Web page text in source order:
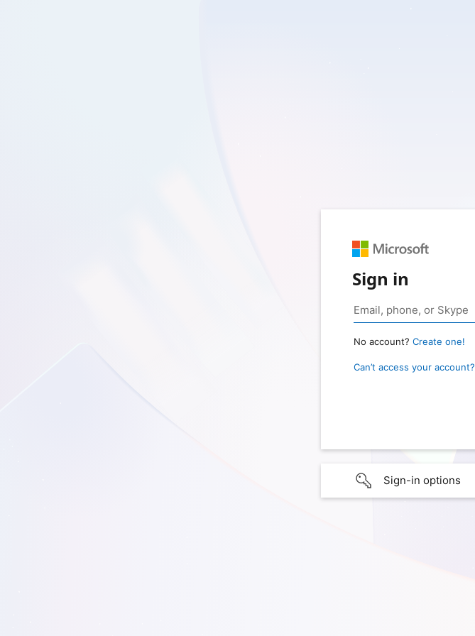
Sign in
No account? Create one!
Can’t access your account?
Sign-in options